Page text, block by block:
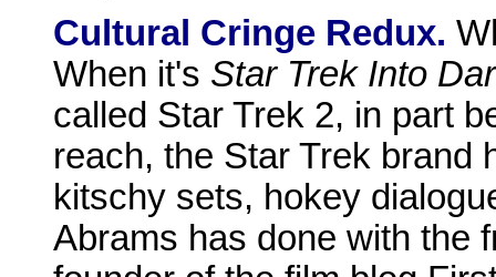
Cultural Cringe Redux.
When it's Star Trek Into
called Star Trek 2, in part
reach, the Star Trek brand
kitschy sets, hokey
Abrams has done with the